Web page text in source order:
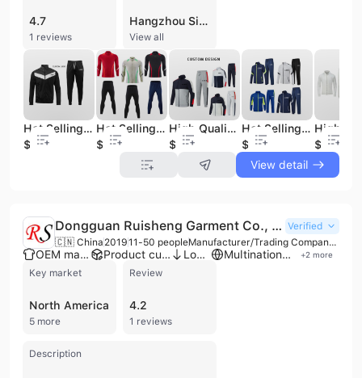
4.7
1 reviews
Hangzhou Simei Costume Co., Ltd. is a professional manufacturer and trading company based in Hangzhou, China, specializing in high-quality sportswear, casual apparel, and woven garments. Established with roots dating back to 1987 and officially incorporated in 2002, the company operates as a versatile OEM and ODM service provider. Their extensive product portfolio includes American football, baseball, and basketball jerseys, as well as tracksuits, hoodies, sweatpants, training wear, and school uniforms. Beyond sportswear, they are experts in woven wears such as dresses, shirts, and casual jackets for men, women, and children. The company maintains a robust manufacturing infrastructure with a vertical setup across multiple plants covering up to 5,000 square meters. With a workforce of approximately 100 to 200 employees, including dedicated R&D and QC teams, they achieve a monthly production capacity of 100,000 to 150,000 pieces. Their commitment to innovation is evidenced by an active portfolio of 37 patents and the annual development of hundreds of new styles to meet evolving market trends. Hangzhou Simei Costume Co., Ltd. is recognized for its stringent quality standards and ethical manufacturing practices, holding numerous international certifications including ISO 9001, ISO 14001, ISO 45001, BSCI, SEDEX, WRAP, and CE. This dedication to excellence has established them as a trusted supplier for major global brands such as H&M, FILA, Champion, Forever 21, and Topshop. They primarily serve B2B clients across North America and domestic markets, offering flexible customization options ranging from minor logo adjustments to full drawing-based product development.
View all
Hot Selling Oem Training&jogging Wear Custom Men Sweatsuits Sets Custom logo Jogging Suits Tracksuit for Men
$6.13
Hot Selling Training Sweatsuits Set Custom Unisex Tracksuit Set Custom logo Jogging Suits Tracksuit for Men
$7.55
High Quality Full Zip Men Track Suit Custom logo Track Suit for Men Sets Gym Jogging Suits Tracksuit for Men
$7.92
Hot Selling Training Tracksuit Set Custom Sweatsuits Unisex Sets Custom logo Jogging Suits Track Suit for Men
$5.83
$8.05
View detail
Dongguan Ruisheng Garment Co., Ltd. Verified
🇨🇳 China 201911-50 people Manufacturer/Trading Company/Wholesaler
OEM manufacturer Product customization Low MOQ Multinational enterprise +2 more
Key market
North America
5 more
Review
4.2
1 reviews
Description